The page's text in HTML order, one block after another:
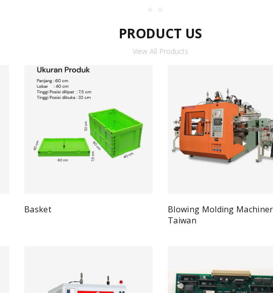
PRODUCT US
View All Products
Basket
Read more
Blowing Molding
Taiwan
Read more